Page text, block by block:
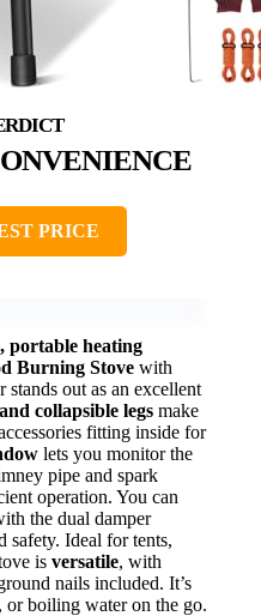
PRICE
portable heating
Burning Stove with
out as an excellent
collapsible legs make
fitting inside for
lets you monitor the
pipe and spark
operation. You can
the dual damper
safety. Ideal for tents,
is versatile, with
nails included. It’s
boiling water on the go.